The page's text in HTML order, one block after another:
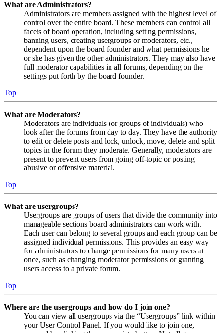
What are Administrators?
Administrators are members assigned with the highest level of
control over the entire board. These members can control all
facets of board operation, including setting permissions,
banning users, creating usergroups or moderators, etc.,
dependent upon the board founder and what permissions he
or she has given the other administrators. They may also have
full moderator capabilities in all forums, depending on the
settings put forth by the board founder.
Top
What are Moderators?
Moderators are individuals (or groups of individuals) who
look after the forums from day to day. They have the authority
to edit or delete posts and lock, unlock, move, delete and split
topics in the forum they moderate. Generally, moderators are
present to prevent users from going off-topic or posting
abusive or offensive material.
Top
What are usergroups?
Usergroups are groups of users that divide the community into
manageable sections board administrators can work with.
Each user can belong to several groups and each group can be
assigned individual permissions. This provides an easy way
for administrators to change permissions for many users at
once, such as changing moderator permissions or granting
users access to a private forum.
Top
Where are the usergroups and how do I join one?
You can view all usergroups via the “Usergroups” link within
your User Control Panel. If you would like to join one,